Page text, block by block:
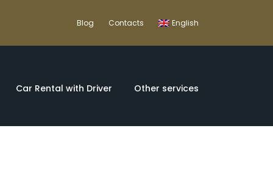
Blog Contacts English
Car Rental with Driver Other services